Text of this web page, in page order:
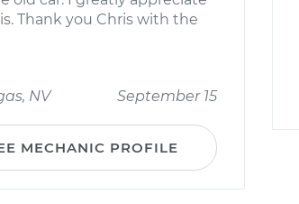
Thank you Chris with the
NV
September 15
MECHANIC PROFILE